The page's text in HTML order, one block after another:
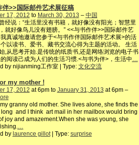
伴>>国际邮件艺术展征稿
17, 2012 to March 30, 2013 – 中国
经说：“生活里没有书籍，就好像没有阳光；智慧里
就好像鸟儿没有翅膀。” <<与书作伴>>国际邮件艺
真诚地邀请您参于<与书作伴国际邮件艺术展>的活
以读书、爱书、藏书交流心得为主题的活动。 生活
,从思考开始.是传统的纸质书,还是网络浏览的电子书
阅读己成为人们的生活习惯.<与书为伴>，生活中…
by nijianming工作室 | Type: 文化交流
my mother !
17, 2012 at 6pm to January 31, 2013 at 6pm –
granny old mother. She lives alone, she finds the
long and I think art mail in her mailbox would bring
joy and amazement.When she was young, she
…
by laurence gillot| Type: surprise